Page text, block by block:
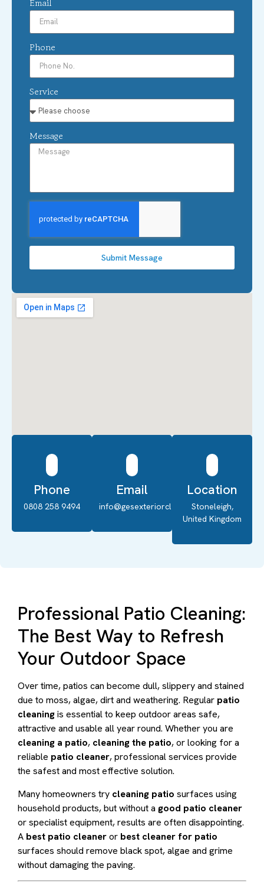
Phone
0808 258 9494
Email
info@gesexteriorcleaning.co.uk
Location
Stoneleigh,
United Kingdom
Email
Phone
Service
Message
Submit Message
Professional Patio Cleaning:
The Best Way to Refresh
Your Outdoor Space
Over time, patios can become dull, slippery and stained
due to moss, algae, dirt and weathering. Regular patio
cleaningis essential to keep outdoor areas safe,
attractive and usable all year round. Whether you are
cleaning a patio, cleaning the patio, or looking for a
reliable patio cleaner, professional services provide
the safest and most effective solution.
Many homeowners try cleaning patio surfaces using
household products, but without a good patio cleaner
or specialist equipment, results are often disappointing.
A best patio cleaneror best cleaner for patio
surfaces should remove black spot, algae and grime
without damaging the paving.